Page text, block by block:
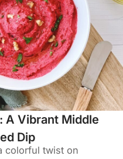
A Vibrant Middle
Dip
colorful twist on